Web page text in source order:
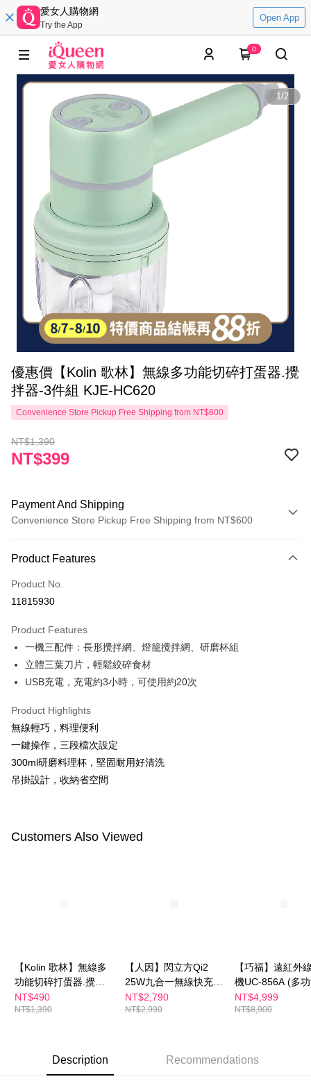
愛女人購物網
Try the App
Open App
0
1/2
優惠價【Kolin 歌林】無線多功能切碎打蛋器.攪
拌器-3件組 KJE-HC620
Convenience Store Pickup Free Shipping from NT$600
NT$1,390
NT$399
Payment And Shipping
Convenience Store Pickup Free Shipping from NT$600
Credit Card (Full Payment)
Convenience Store Pickup and Pay
Apple Pay
JKOPAY
Google Pay
Plus Pay
AFTEE
More info
convenient, and secure!
checkout page. Complete the SMS verification and confirm the amount to
finalize the payment.
Within a few days of order placement, you will receive a payment
notification SMS.
Within 14 days of receiving the payment notification SMS, click on the link
※ Please note: You don't need to make the payment immediately upon
completing the checkout process. However, if you wish to cancel the
Shipping Method
NT$100/order | Free shipping on orders of NT$600 or more
付款後萊爾富取貨
NT$100/order | Free shipping on orders of NT$600 or more
Product Features
Product No.
11815930
Product Features
一機三配件：長形攪拌網、燈籠攪拌網、研磨杯組
立體三葉刀片，輕鬆絞碎食材
USB充電，充電約3小時，可使用約20次
Product Highlights
無線輕巧，料理便利
一鍵操作，三段檔次設定
300ml研磨料理杯，堅固耐用好清洗
吊掛設計，收納省空間
Customers Also Viewed
【Kolin 歌林】無線多
功能切碎打蛋器.攪拌
器-3件組 KJE-HC620
NT$490
NT$1,390
【人因】閃立方Qi2
25W九合一無線快充機
器人WP500
NT$2,790
NT$2,990
【巧福】遠紅外
機UC-856A (多
型款)
NT$4,999
NT$8,900
Description Recommendations